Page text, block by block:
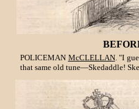
POLICEMAN McCLELLAN. "I
that same old tune—Skedaddle!